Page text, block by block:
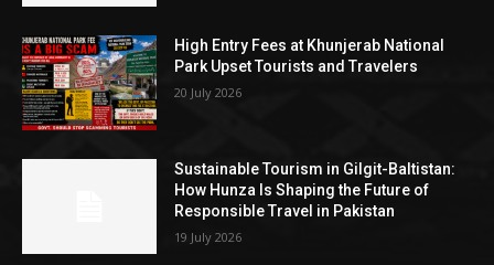
High Entry Fees at Khunjerab National
Park Upset Tourists and Travelers
20 July 2026
Sustainable Tourism in Gilgit-Baltistan:
How Hunza Is Shaping the Future of
Responsible Travel in Pakistan
19 July 2026